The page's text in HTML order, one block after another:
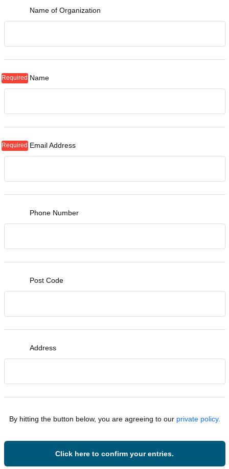
Name of Organization
Name
Email Address
Phone Number
Post Code
Address
By hitting the button below, you are agreeing to our private policy.
Click here to confirm your entries.